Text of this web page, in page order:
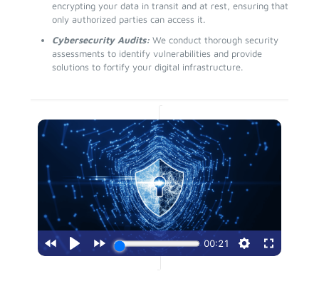
encrypting your data in transit and at rest, ensuring that
only authorized parties can access it.
Cybersecurity Audits: We conduct thorough security
assessments to identify vulnerabilities and provide
solutions to fortify your digital infrastructure.